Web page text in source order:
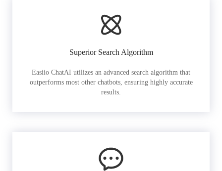
Superior Search Algorithm
Easiio ChatAI utilizes an advanced search algorithm that
outperforms most other chatbots, ensuring highly accurate
results.